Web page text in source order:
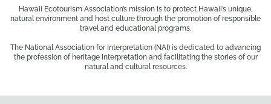
Hawaii Ecotourism Association’s mission is to protect Hawaii’s unique,
natural environment and host culture through the promotion of responsible
travel and educational programs.
The National Association for Interpretation (NAI) is dedicated to advancing
the profession of heritage interpretation and facilitating the stories of our
natural and cultural resources.